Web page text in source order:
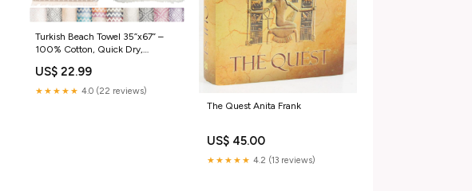
Turkish Beach Towel 35”x67” –
100% Cotton, Quick Dry,
Towel for Pool & Travel – Zig Zag
Navy Red Color
US$ 22.99
★★★★★ 4.0 (22 reviews)
The Quest Anita Frank
US$ 45.00
★★★★★ 4.2 (13 reviews)